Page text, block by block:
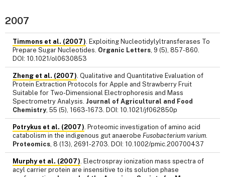
2007
Timmons et al. (2007) . Exploiting Nucleotidylyltransferases To
Prepare Sugar Nucleotides. Organic Letters , 9 (5), 857-860.
DOI: 10.1021/ol0630853
Zheng et al. (2007) . Qualitative and Quantitative Evaluation of
Protein Extraction Protocols for Apple and Strawberry Fruit
Suitable for Two-Dimensional Electrophoresis and Mass
Spectrometry Analysis. Journal of Agricultural and Food
Chemistry, 55 (5), 1663-1673. DOI: 10.1021/jf062850p
Potrykus et al. (2007) . Proteomic investigation of amino acid
catabolism in the indigenous gut anaerobe Fusobacterium varium
Proteomics , 8 (13), 2691-2703. DOI: 10.1002/pmic.200700437
Murphy et al. (2007) . Electrospray ionization mass spectra of
acyl carrier protein are insensitive to its solution phase